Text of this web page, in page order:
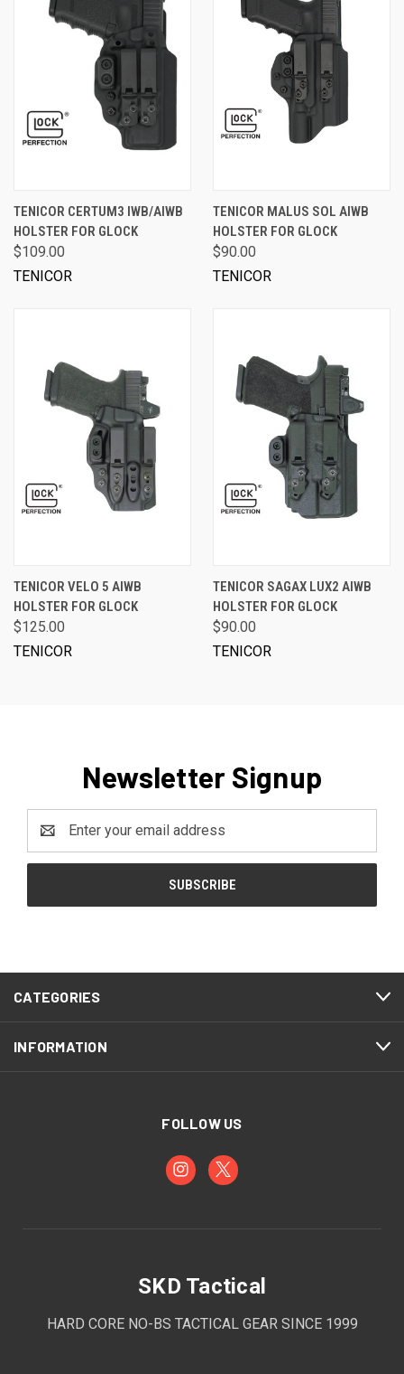
TENICOR CERTUM3 IWB/AIWB
HOLSTER FOR GLOCK
$109.00
TENICOR
TENICOR MALUS SOL AIWB
HOLSTER FOR GLOCK
$90.00
TENICOR
TENICOR VELO 5 AIWB
HOLSTER FOR GLOCK
$125.00
TENICOR
TENICOR SAGAX LUX2 AIWB
HOLSTER FOR GLOCK
$90.00
TENICOR
Newsletter Signup
Address
CATEGORIES
INFORMATION
FOLLOW US
SKD Tactical
HARD CORE NO-BS TACTICAL GEAR SINCE 1999